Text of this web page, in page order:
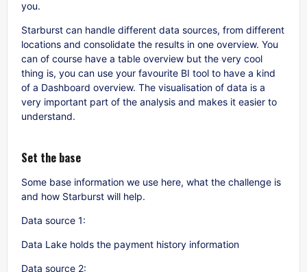
you.
Starburst can handle different data sources, from different
locations and consolidate the results in one overview. You
can of course have a table overview but the very cool
thing is, you can use your favourite BI tool to have a kind
of a Dashboard overview. The visualisation of data is a
very important part of the analysis and makes it easier to
understand.
Set the base
Some base information we use here, what the challenge is
and how Starburst will help.
Data source 1:
Data Lake holds the payment history information
Data source 2: